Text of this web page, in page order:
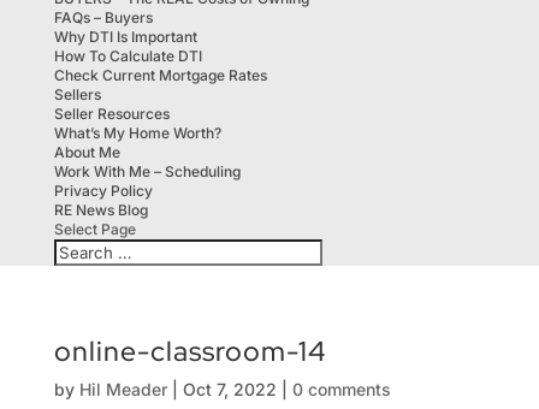
FAQs – Buyers
Why DTI Is Important
How To Calculate DTI
Check Current Mortgage Rates
Sellers
Seller Resources
What’s My Home Worth?
About Me
Work With Me – Scheduling
Privacy Policy
RE News Blog
Select Page
online-classroom-14
by Hil Meader| Oct 7, 2022 0 comments